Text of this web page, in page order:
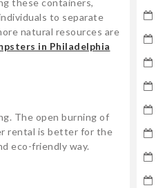
these containers,
to separate
natural resources are
in Philadelphia
The open burning of
rental is better for the
eco-friendly way.